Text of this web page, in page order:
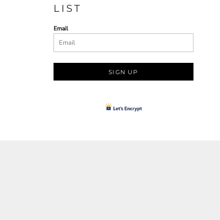
LIST
Email
SIGN UP